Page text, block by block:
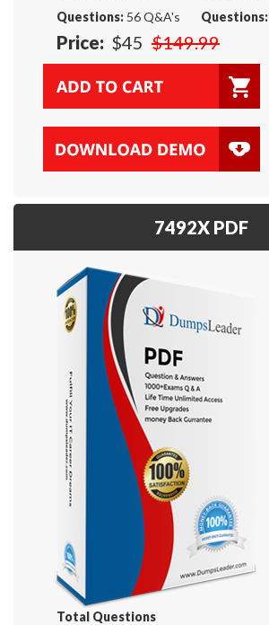
Questions: 56 Q&A's
Questions:
Price: $45 $149.99
7492X PDF
Total Questions